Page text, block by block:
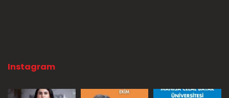
Instagram